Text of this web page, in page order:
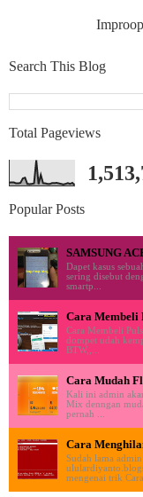
Search This Blog
Total Pageviews
Popular Posts
SAMSUNG
Dapet kasus
sering disebut
smartp...
Cara Membeli
Cara Membeli
dompet udah
BTW,,...
Cara Mudah
Kali ini admin
Mix denngan
pernah ...
Cara
Sudah lama
mengenai trik